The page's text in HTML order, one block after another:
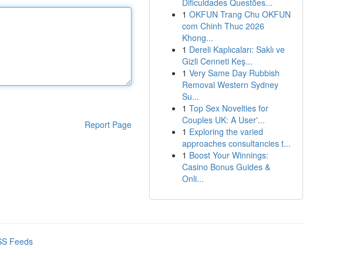
Report Page
Dificuldades Questões...
1 OKFUN Trang Chu OKFUN
com Chinh Thuc 2026
Khong...
1 Dereli Kaplıcaları: Saklı ve
Gizli Cenneti Keş...
1 Very Same Day Rubbish
Removal Western Sydney
Su...
1 Top Sex Novelties for
Couples UK: A User'...
1 Exploring the varied
approaches consultancies t...
1 Boost Your Winnings:
Casino Bonus Guides &
Onli...
Feeds